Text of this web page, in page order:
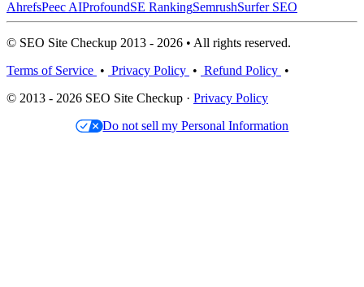
AhrefsPeec AIProfoundSE RankingSemrushSurfer SEO
© SEO Site Checkup 2013 - 2026 • All rights reserved.
Terms of Service • Privacy Policy • Refund Policy •
© 2013 - 2026 SEO Site Checkup · Privacy Policy
Do not sell my Personal Information